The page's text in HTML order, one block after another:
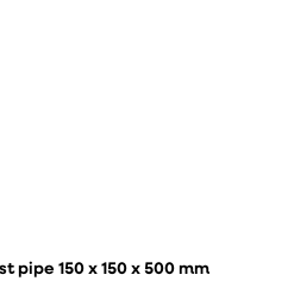
pipe 150 x 150 x 500 mm